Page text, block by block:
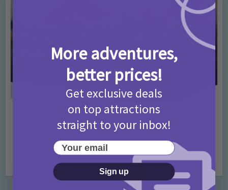
Activities • Days Out Ideas • Rainy Days
Things to do in London for Paddington Bear
Fans!
7 months ago Add Comment
More adventures,
better prices!
Get exclusive deals
on top attractions
straight to your inbox!
Your email
Sign up